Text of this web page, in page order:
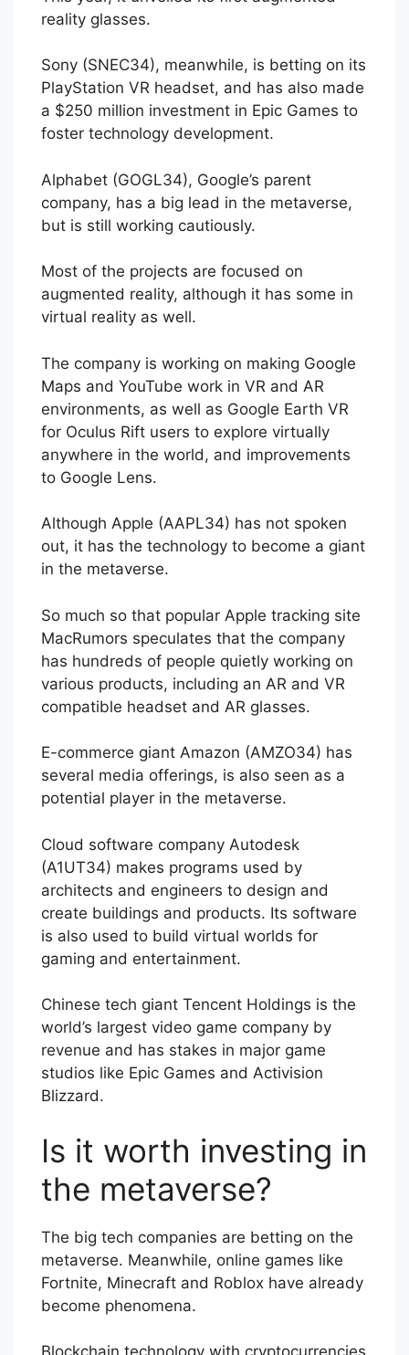
reality glasses.
Sony (SNEC34), meanwhile, is betting on its
PlayStation VR headset, and has also made
a $250 million investment in Epic Games to
foster technology development.
Alphabet (GOGL34), Google’s parent
company, has a big lead in the metaverse,
but is still working cautiously.
Most of the projects are focused on
augmented reality, although it has some in
virtual reality as well.
The company is working on making Google
Maps and YouTube work in VR and AR
environments, as well as Google Earth VR
for Oculus Rift users to explore virtually
anywhere in the world, and improvements
to Google Lens.
Although Apple (AAPL34) has not spoken
out, it has the technology to become a giant
in the metaverse.
So much so that popular Apple tracking site
MacRumors speculates that the company
has hundreds of people quietly working on
various products, including an AR and VR
compatible headset and AR glasses.
E-commerce giant Amazon (AMZO34) has
several media offerings, is also seen as a
potential player in the metaverse.
Cloud software company Autodesk
(A1UT34) makes programs used by
architects and engineers to design and
create buildings and products. Its software
is also used to build virtual worlds for
gaming and entertainment.
Chinese tech giant Tencent Holdings is the
world’s largest video game company by
revenue and has stakes in major game
studios like Epic Games and Activision
Blizzard.
Is it worth investing in
the metaverse?
The big tech companies are betting on the
metaverse. Meanwhile, online games like
Fortnite, Minecraft and Roblox have already
become phenomena.